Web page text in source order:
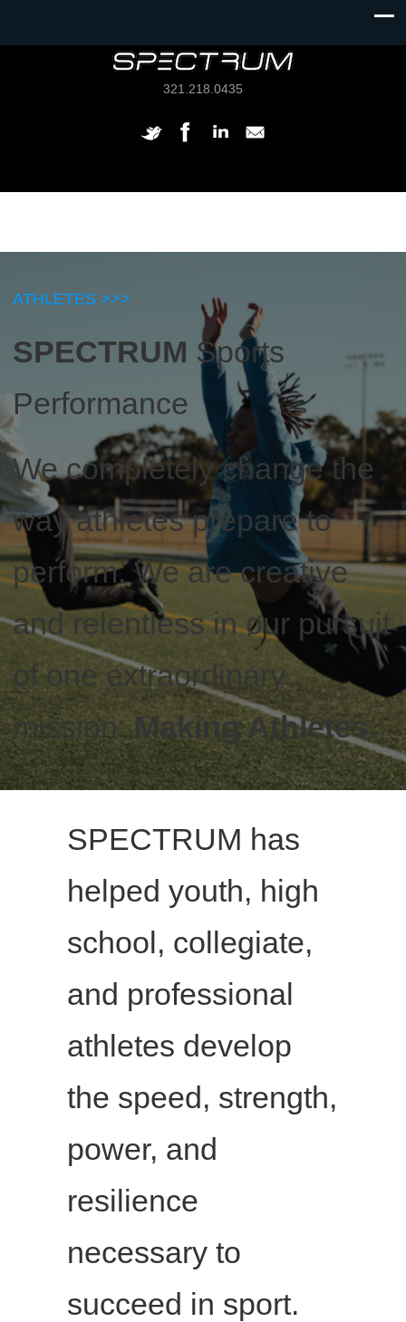
321.218.0435
ATHLETES >>>
SPECTRUM Sports
Performance
We completely change the
way athletes prepare to
perform. We are creative
and relentless in our pursuit
of one extraordinary
mission:Making Athletes.
SPECTRUM has
helped youth, high
school, collegiate,
and professional
athletes develop
the speed, strength,
power, and
resilience
necessary to
succeed in sport.